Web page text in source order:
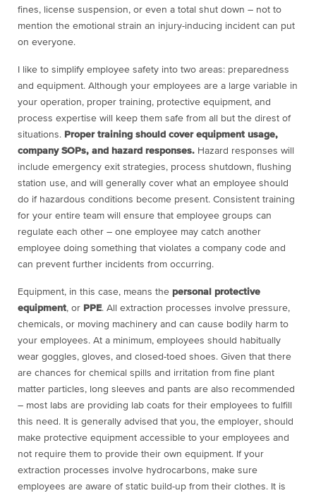
fines, license suspension, or even a total shut down – not to
mention the emotional strain an injury-inducing incident can put
on everyone.
I like to simplify employee safety into two areas: preparedness
and equipment. Although your employees are a large variable in
your operation, proper training, protective equipment, and
process expertise will keep them safe from all but the direst of
situations. Proper training should cover equipment usage,
company SOPs, and hazard responses. Hazard responses will
include emergency exit strategies, process shutdown, flushing
station use, and will generally cover what an employee should
do if hazardous conditions become present. Consistent training
for your entire team will ensure that employee groups can
regulate each other – one employee may catch another
employee doing something that violates a company code and
can prevent further incidents from occurring.
Equipment, in this case, means the personal protective
equipment, or PPE. All extraction processes involve pressure,
chemicals, or moving machinery and can cause bodily harm to
your employees. At a minimum, employees should habitually
wear goggles, gloves, and closed-toed shoes. Given that there
are chances for chemical spills and irritation from fine plant
matter particles, long sleeves and pants are also recommended
– most labs are providing lab coats for their employees to fulfill
this need. It is generally advised that you, the employer, should
make protective equipment accessible to your employees and
not require them to provide their own equipment. If your
extraction processes involve hydrocarbons, make sure
employees are aware of static build-up from their clothes. It is